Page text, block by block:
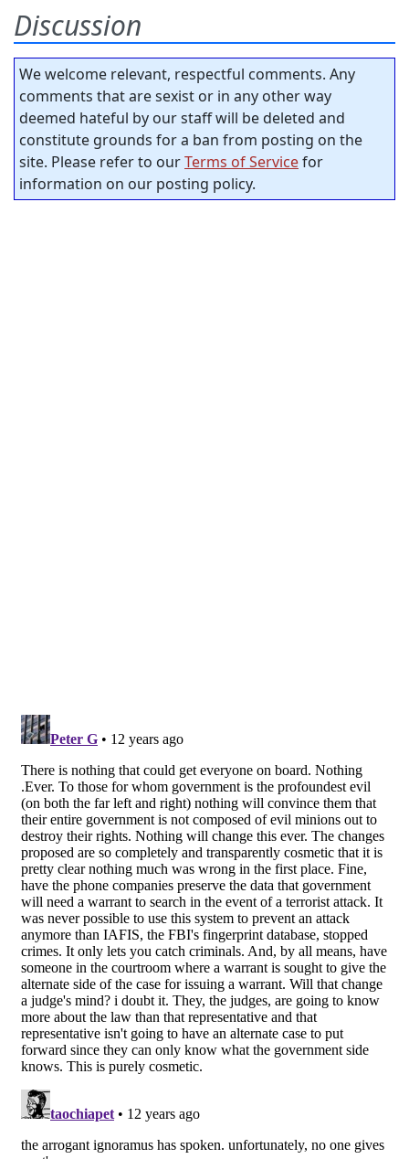
Discussion
We welcome relevant, respectful comments. Any
comments that are sexist or in any other way
deemed hateful by our staff will be deleted and
constitute grounds for a ban from posting on the
site. Please refer to ourTerms of Servicefor
information on our posting policy.